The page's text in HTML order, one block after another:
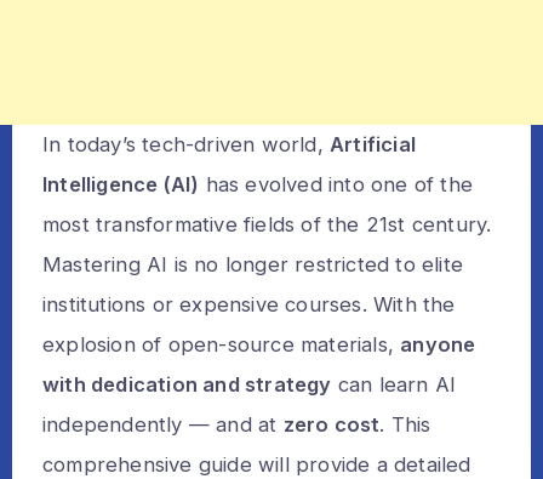
In today’s tech-driven world, Artificial
Intelligence (AI) has evolved into one of the
most transformative fields of the 21st century.
Mastering AI is no longer restricted to elite
institutions or expensive courses. With the
explosion of open-source materials, anyone
with dedication and strategy can learn AI
independently — and at zero cost. This
comprehensive guide will provide a detailed